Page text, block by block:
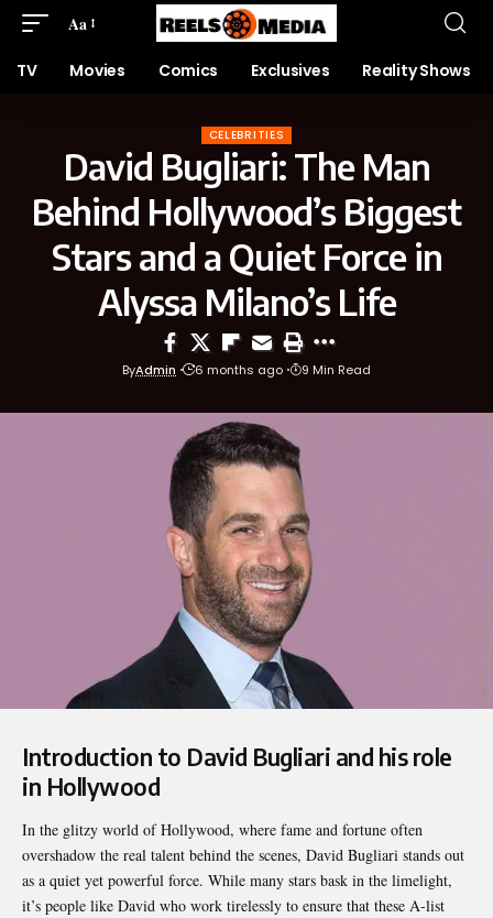
Aa
TV Movies Comics Exclusives Reality Shows
CELEBRITIES
David Bugliari: The Man
Behind Hollywood’s Biggest
Stars and a Quiet Force in
Alyssa Milano’s Life
ByAdmin 6 months ago 9 Min Read
Introduction to David Bugliari and his role
in Hollywood
In the glitzy world of Hollywood, where fame and fortune often
overshadow the real talent behind the scenes, David Bugliari stands out
as a quiet yet powerful force. While many stars bask in the limelight,
it’s people like David who work tirelessly to ensure that these A-list